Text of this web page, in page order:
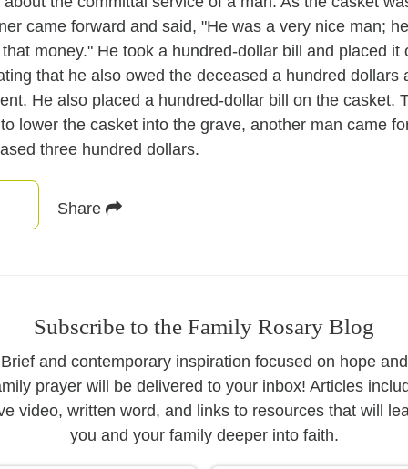
came forward and said, "He was a very nice man;
money." He took a hundred-dollar bill and placed it
that he also owed the deceased a hundred dollars
He also placed a hundred-dollar bill on the casket.
lower the casket into the grave, another man came
three hundred dollars.
Share
Subscribe to the Family Rosary Blog
Brief and contemporary inspiration focused on hope and
prayer will be delivered to your inbox! Articles
video, written word, and links to resources that will
you and your family deeper into faith.